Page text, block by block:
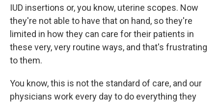
IUD insertions or, you know, uterine scopes. Now
they're not able to have that on hand, so they're
limited in how they can care for their patients in
these very, very routine ways, and that's frustrating
to them.
You know, this is not the standard of care, and our
physicians work every day to do everything they